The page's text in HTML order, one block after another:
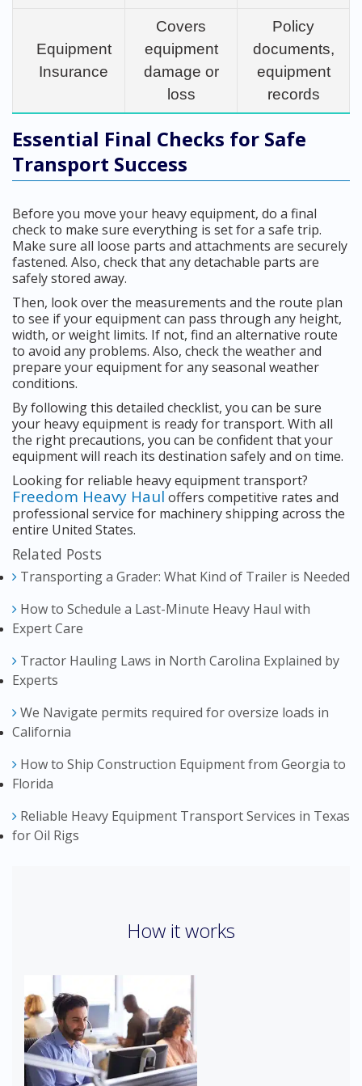
Equipment
Insurance
Covers
equipment
damage or
loss
Policy
documents,
equipment
records
Essential Final Checks for Safe
Transport Success
Before you move your heavy equipment, do a final
check to make sure everything is set for a safe trip.
Make sure all loose parts and attachments are securely
fastened. Also, check that any detachable parts are
safely stored away.
Then, look over the measurements and the route plan
to see if your equipment can pass through any height,
width, or weight limits. If not, find an alternative route
to avoid any problems. Also, check the weather and
prepare your equipment for any seasonal weather
conditions.
By following this detailed checklist, you can be sure
your heavy equipment is ready for transport. With all
the right precautions, you can be confident that your
equipment will reach its destination safely and on time.
Looking for reliable heavy equipment transport?
Freedom Heavy Haul offers competitive rates and
professional service for machinery shipping across the
entire United States.
Related Posts
Transporting a Grader: What Kind of Trailer is Needed
How to Schedule a Last-Minute Heavy Haul with
Expert Care
Tractor Hauling Laws in North Carolina Explained by
Experts
We Navigate permits required for oversize loads in
California
How to Ship Construction Equipment from Georgia to
Florida
Reliable Heavy Equipment Transport Services in Texas
for Oil Rigs
How it works